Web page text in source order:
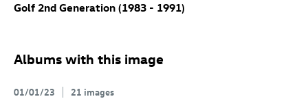
Golf 2nd Generation (1983 - 1991)
Albums with this image
01/01/23 21 images